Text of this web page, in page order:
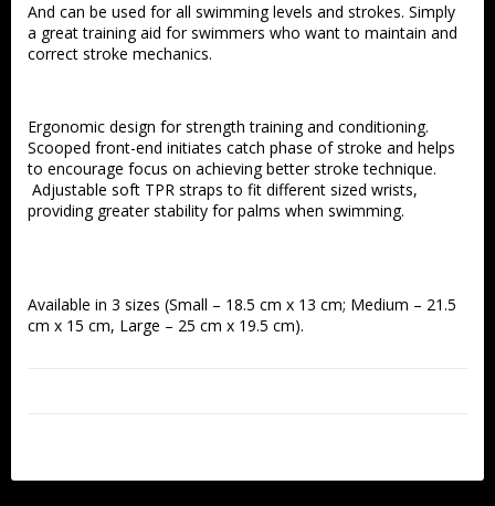
And can be used for all swimming levels and strokes. Simply
a great training aid for swimmers who want to maintain and
correct stroke mechanics.
Ergonomic design for strength training and conditioning.
Scooped front-end initiates catch phase of stroke and helps
to encourage focus on achieving better stroke technique.
Adjustable soft TPR straps to fit different sized wrists,
providing greater stability for palms when swimming.
Available in 3 sizes (Small – 18.5 cm x 13 cm; Medium – 21.5
cm x 15 cm, Large – 25 cm x 19.5 cm).